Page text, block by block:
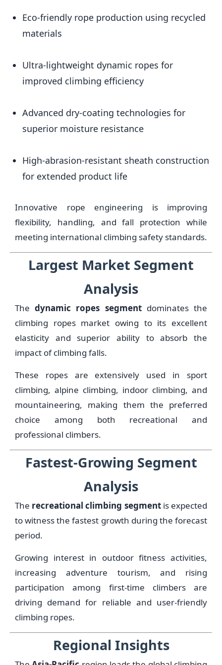
Eco-friendly rope production using recycled
materials
Ultra-lightweight dynamic ropes for
improved climbing efficiency
Advanced dry-coating technologies for
superior moisture resistance
High-abrasion-resistant sheath construction
for extended product life
Innovative rope engineering is improving
flexibility, handling, and fall protection while
meeting international climbing safety standards.
Largest Market Segment
Analysis
Thedynamic ropes segmentdominates the
climbing ropes market owing to its excellent
elasticity and superior ability to absorb the
impact of climbing falls.
These ropes are extensively used in sport
climbing, alpine climbing, indoor climbing, and
mountaineering, making them the preferred
choice among both recreational and
professional climbers.
Fastest-Growing Segment
Analysis
The recreational climbing segmentis expected
to witness the fastest growth during the forecast
period.
Growing interest in outdoor fitness activities,
increasing adventure tourism, and rising
participation among first-time climbers are
driving demand for reliable and user-friendly
climbing ropes.
Regional Insights